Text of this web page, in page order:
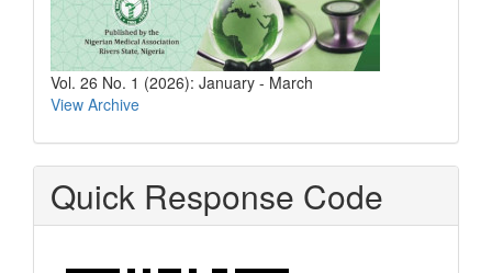
Vol. 26 No. 1 (2026): January - March
View Archive
Quick Response Code